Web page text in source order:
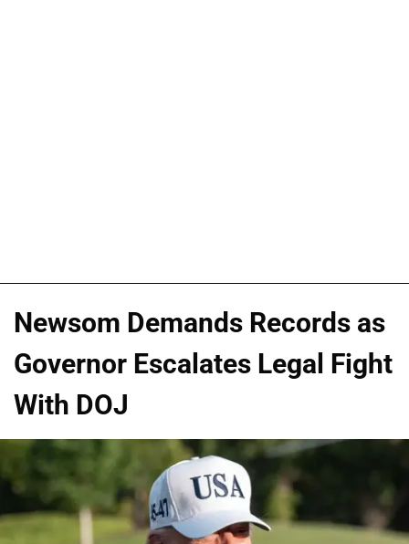
Newsom Demands Records as
Governor Escalates Legal Fight
With DOJ